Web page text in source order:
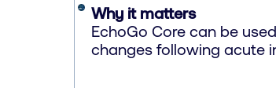
Why it matters
EchoGo Core can be
changes following acute